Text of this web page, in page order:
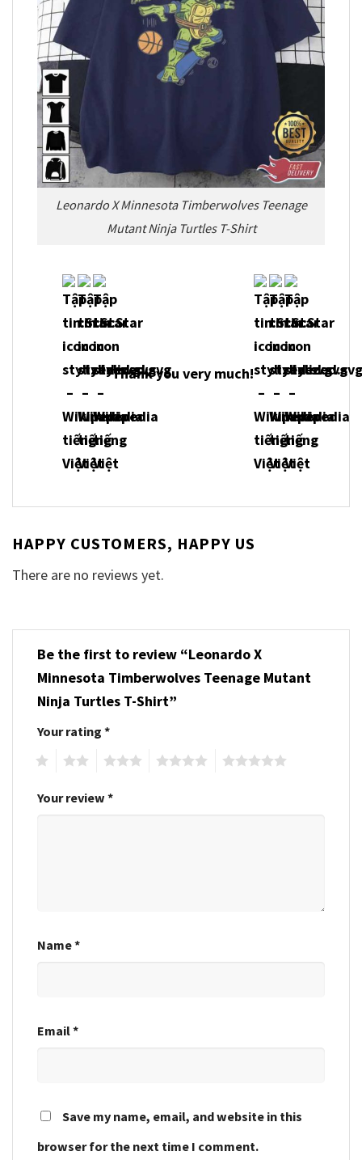
Leonardo X Minnesota Timberwolves Teenage
Mutant Ninja Turtles T-Shirt
Thank you very much!
HAPPY CUSTOMERS, HAPPY US
There are no reviews yet.
Be the first to review “Leonardo X
Minnesota Timberwolves Teenage Mutant
Ninja Turtles T-Shirt”
Your rating *
Your review *
Name*
Email*
Save my name, email, and website in this
browser for the next time I comment.